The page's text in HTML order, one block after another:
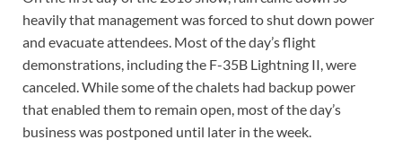
heavily that management was forced to shut down power
and evacuate attendees. Most of the day’s flight
demonstrations, including the F-35B Lightning II, were
canceled. While some of the chalets had backup power
that enabled them to remain open, most of the day’s
business was postponed until later in the week.